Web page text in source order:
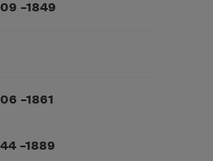
–1849
–1861
–1889